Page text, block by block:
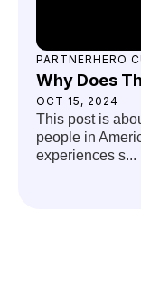
PARTNERHERO
Why Does
OCT 15, 2024
This post is
people in
experiences s...